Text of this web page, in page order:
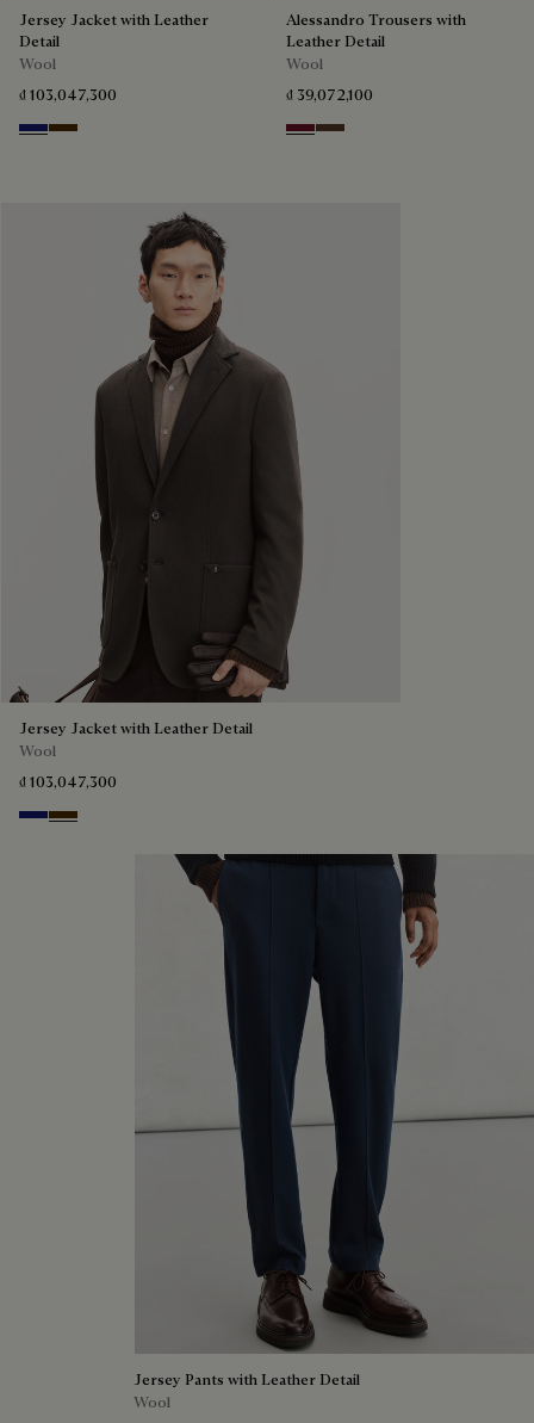
Jersey Jacket with Leather
Detail
Wool
₫ 103,047,300
Midnight Blue
Chocolate Brown
Alessandro Trousers with
Leather Detail
Wool
₫ 39,072,100
Nero Bordo
Earth Brown
Jersey Jacket with Leather Detail
Wool
₫ 103,047,300
Midnight Blue
Chocolate Brown
Jersey Pants with Leather Detail
Wool